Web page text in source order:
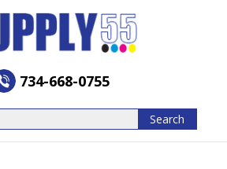
734-668-0755
Search